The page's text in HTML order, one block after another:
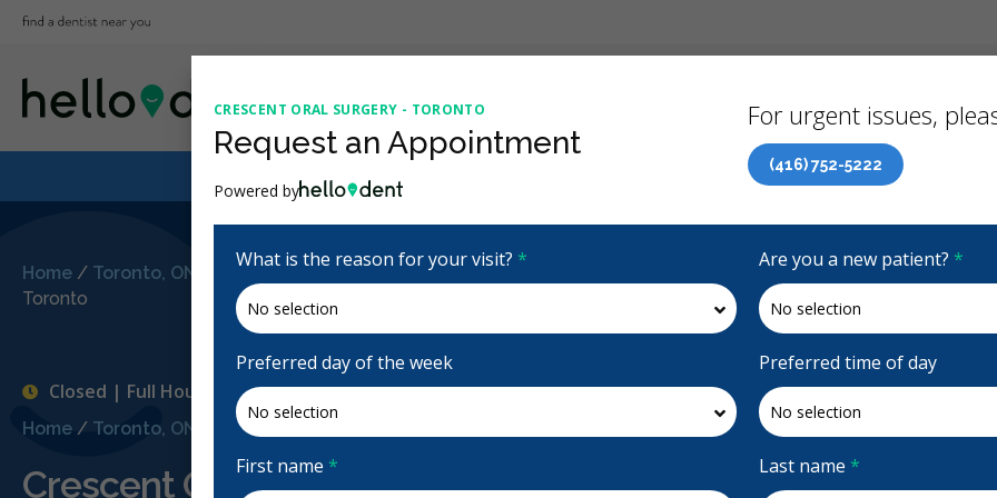
Canadian Dental Care Plan (CDCP) Now Open To All Ages
Home / Toronto, ON
Crescent Oral Surgery -
Toronto
Home / Toronto, ON Crescent Oral Surgery - Toronto
Crescent Oral Surgery - Toronto
4.7 Stars
(515)
Closed | Full Hours
CRESCENT ORAL SURGERY - TORONTO
Request an Appointment
Powered by
For urgent issues,
(416) 752-5222
What is the reason for your visit? * Are you a new patient? *
Preferred day of the week Preferred time of day
First name * Last name *